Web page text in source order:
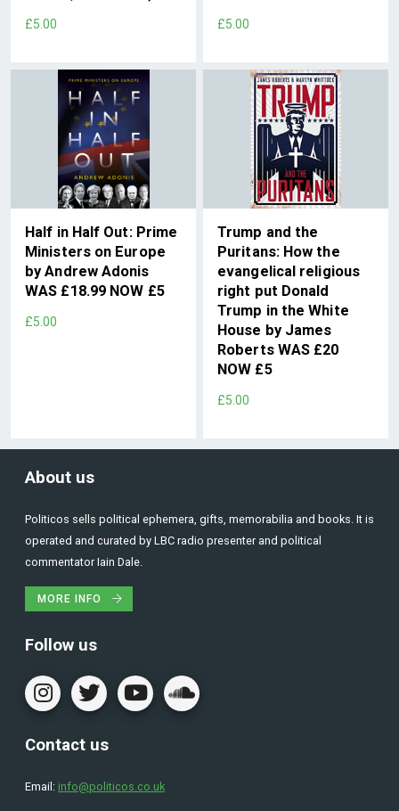
£5.00 £5.00
Half in Half Out: Prime
Ministers on Europe
by Andrew Adonis
WAS £18.99 NOW £5
£5.00
Trump and the
Puritans: How the
evangelical religious
right put Donald
Trump in the White
House by James
Roberts WAS £20
NOW £5
£5.00
About us
Politicos sells political ephemera, gifts, memorabilia and books. It is
operated and curated by LBC radio presenter and political
commentator Iain Dale.
MORE INFO
Follow us
Contact us
Email: info@politicos.co.uk